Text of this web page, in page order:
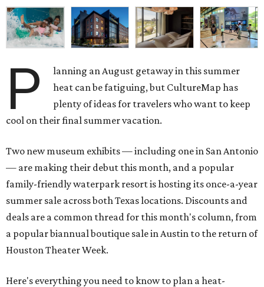
P
lanning an August getaway in this summer
heat can be fatiguing, but CultureMap has
plenty of ideas for travelers who want to keep
cool on their final summer vacation.
Two new museum exhibits — including one in San Antonio
— are making their debut this month, and a popular
family-friendly waterpark resort is hosting its once-a-year
summer sale across both Texas locations. Discounts and
deals are a common thread for this month's column, from
a popular biannual boutique sale in Austin to the return of
Houston Theater Week.
Here's everything you need to know to plan a heat-